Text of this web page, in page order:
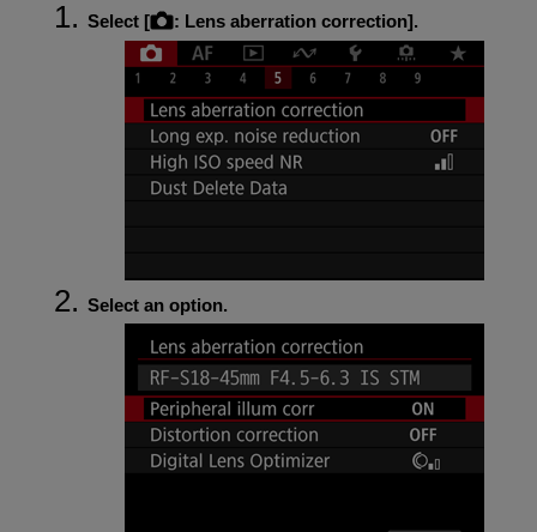
Select [ : Lens aberration correction].
Select an option.